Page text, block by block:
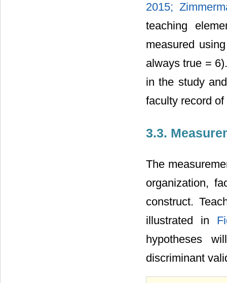
2015;
teaching
measured
always true =
in the study
faculty record
3.3.
The
organization,
construct.
illustrated in
hypotheses
discriminant